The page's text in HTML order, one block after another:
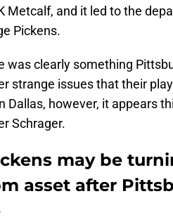
Metcalf, and it led to the
Pickens.
was clearly something
strange issues that their
Dallas, however, it appears
Schrager.
may be
asset after